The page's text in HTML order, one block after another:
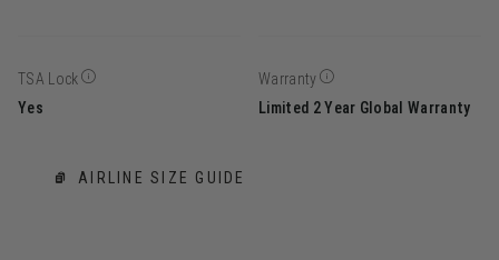
TSA Lock
Yes
Warranty
Limited 2 Year Global Warranty
AIRLINE SIZE GUIDE